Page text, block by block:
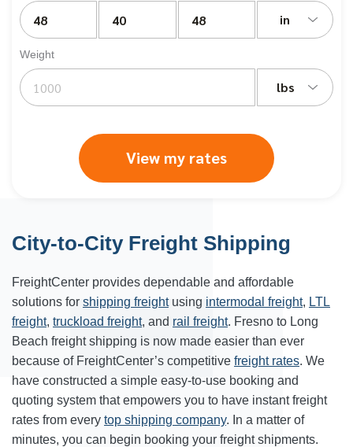
in
Weight
lbs
View my rates
City-to-City Freight Shipping
FreightCenter provides dependable and affordable
solutions for shipping freightusing intermodal freight, LTL
freight, truckload freight, and rail freight. Fresno to Long
Beach freight shipping is now made easier than ever
because of FreightCenter’s competitive freight rates. We
have constructed a simple easy-to-use booking and
quoting system that empowers you to have instant freight
rates from every top shipping company. In a matter of
minutes, you can begin booking your freight shipments.